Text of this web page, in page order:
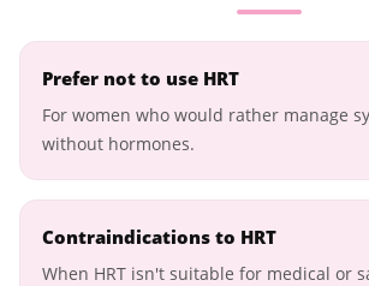
Prefer not to use HRT
For women who would rather manage
without hormones.
Contraindications to HRT
When HRT isn't suitable for medical or